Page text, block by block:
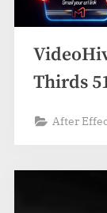
Thirds
After